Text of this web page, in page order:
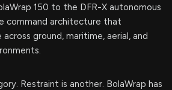
150 to the DFR-X autonomous
command architecture that
ground, maritime, aerial, and
Restraint is another. BolaWrap has